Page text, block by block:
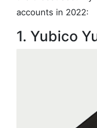
accounts in 2022:
1. Yubico